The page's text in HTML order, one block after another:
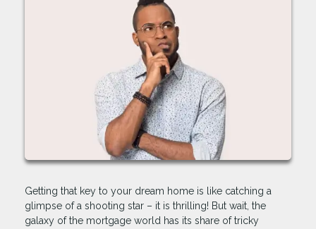
Getting that key to your dream home is like catching a
glimpse of a shooting star – it is thrilling! But wait, the
galaxy of the mortgage world has its share of tricky